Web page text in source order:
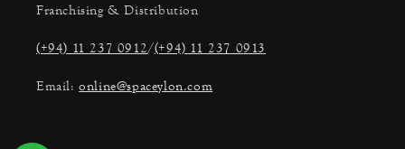
Franchising & Distribution
(+94) 11 237 0912/(+94) 11 237 0913
Email:online@spaceylon.com